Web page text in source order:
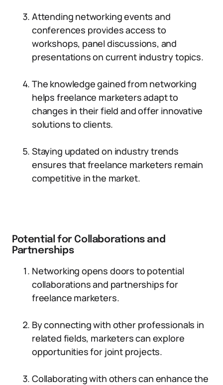
Attending networking events and
conferences provides access to
workshops, panel discussions, and
presentations on current industry topics.
The knowledge gained from networking
helps freelance marketers adapt to
changes in their field and offer innovative
solutions to clients.
Staying updated on industry trends
ensures that freelance marketers remain
competitive in the market.
Potential for Collaborations and
Partnerships
Networking opens doors to potential
collaborations and partnerships for
freelance marketers.
By connecting with other professionals in
related fields, marketers can explore
opportunities for joint projects.
Collaborating with others can enhance the